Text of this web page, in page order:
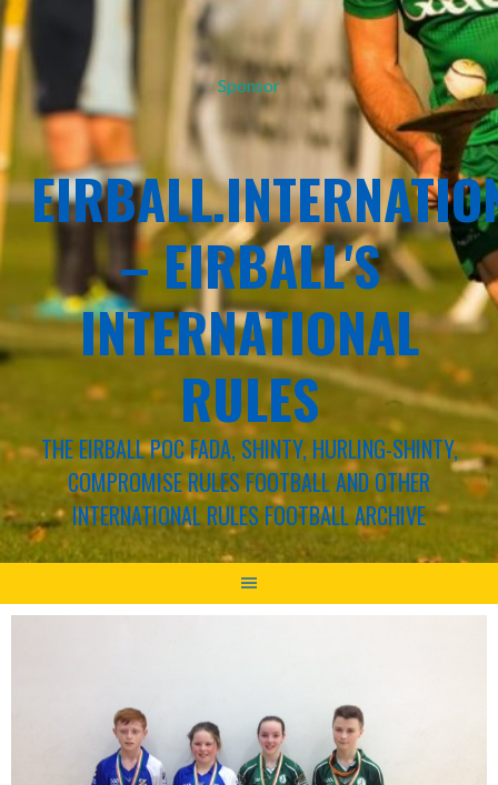
Sponsor
– EIRBALL'S
INTERNATIONAL
RULES
THE EIRBALL POC FADA, SHINTY, HURLING-SHINTY,
COMPROMISE RULES FOOTBALL AND OTHER
INTERNATIONAL RULES FOOTBALL ARCHIVE